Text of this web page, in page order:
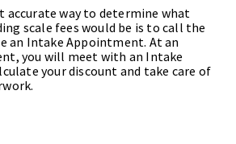
accurate way to determine what
scale fees would be is to call the
an Intake Appointment. At an
you will meet with an Intake
your discount and take care of